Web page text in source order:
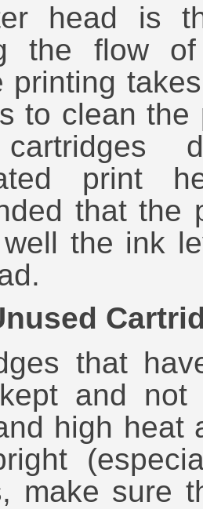
head is
the flow
printing
to clean
print
that the
the ink
that
and
high heat
make sure